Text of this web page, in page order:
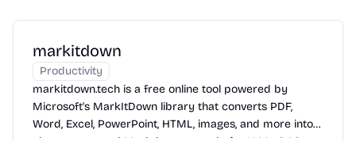
markitdown
Productivity
markitdown.tech is a free online tool powered by
Microsoft's MarkItDown library that converts PDF,
Word, Excel, PowerPoint, HTML, images, and more into